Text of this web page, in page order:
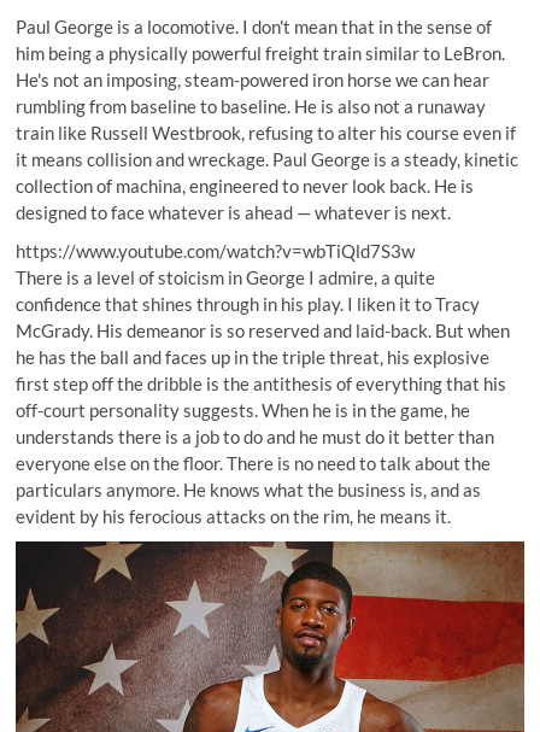
Paul George is a locomotive. I don't mean that in the sense of
him being a physically powerful freight train similar to LeBron.
He's not an imposing, steam-powered iron horse we can hear
rumbling from baseline to baseline. He is also not a runaway
train like Russell Westbrook, refusing to alter his course even if
it means collision and wreckage. Paul George is a steady, kinetic
collection of machina, engineered to never look back. He is
designed to face whatever is ahead — whatever is next.
https://www.youtube.com/watch?v=wbTiQld7S3w
There is a level of stoicism in George I admire, a quite
confidence that shines through in his play. I liken it to Tracy
McGrady. His demeanor is so reserved and laid-back. But when
he has the ball and faces up in the triple threat, his explosive
first step off the dribble is the antithesis of everything that his
off-court personality suggests. When he is in the game, he
understands there is a job to do and he must do it better than
everyone else on the floor. There is no need to talk about the
particulars anymore. He knows what the business is, and as
evident by his ferocious attacks on the rim, he means it.